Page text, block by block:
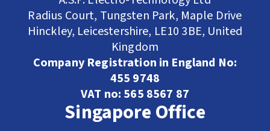
Radius Court, Tungsten Park, Maple Drive
Hinckley, Leicestershire, LE10 3BE, United
Kingdom
Company Registration in England No:
455 9748
VAT no: 565 8567 87
Singapore Office